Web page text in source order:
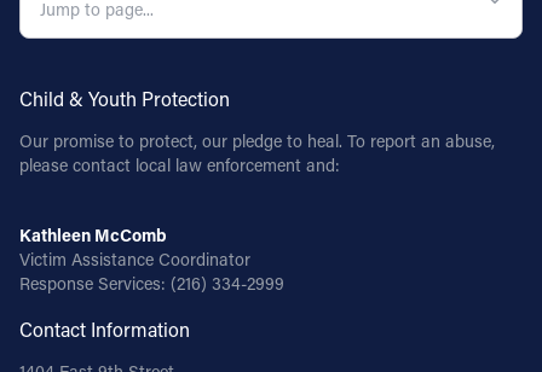
Child & Youth Protection
Our promise to protect, our pledge to heal. To report an abuse,
please contact local law enforcement and:
Kathleen McComb
Victim Assistance Coordinator
Response Services: (216) 334-2999
Contact Information